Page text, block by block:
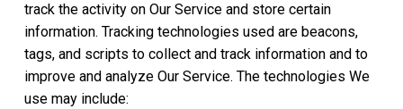
track the activity on Our Service and store certain
information. Tracking technologies used are beacons,
tags, and scripts to collect and track information and to
improve and analyze Our Service. The technologies We
use may include: